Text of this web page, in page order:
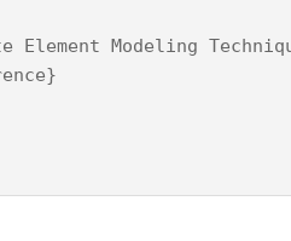
Modeling